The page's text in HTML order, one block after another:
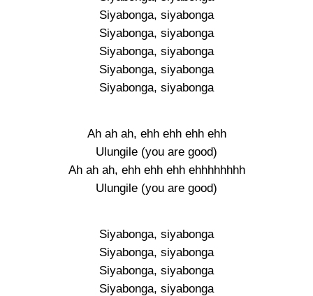
Siyabonga, siyabonga
Siyabonga, siyabonga
Siyabonga, siyabonga
Siyabonga, siyabonga
Siyabonga, siyabonga
Ah ah ah, ehh ehh ehh ehh
Ulungile (you are good)
Ah ah ah, ehh ehh ehh ehhhhhhhh
Ulungile (you are good)
Siyabonga, siyabonga
Siyabonga, siyabonga
Siyabonga, siyabonga
Siyabonga, siyabonga